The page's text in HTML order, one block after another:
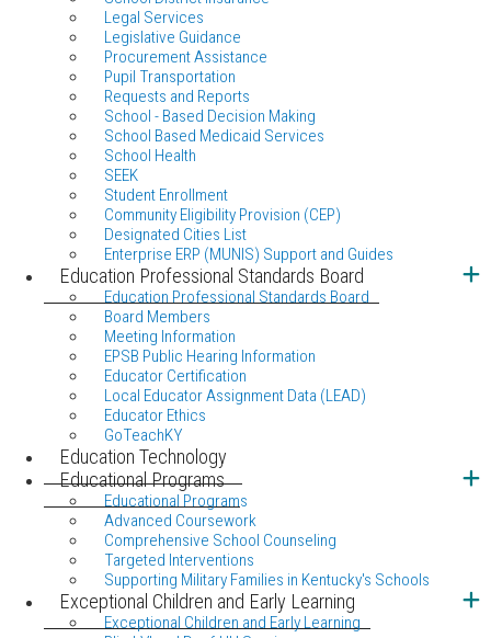
Legal Services
Legislative Guidance
Procurement Assistance
Pupil Transportation
Requests and Reports
School - Based Decision Making
School Based Medicaid Services
School Health
SEEK
Student Enrollment
Community Eligibility Provision (CEP)
Designated Cities List
Enterprise ERP (MUNIS) Support and Guides
Education Professional Standards Board
Education Professional Standards Board
Board Members
Meeting Information
EPSB Public Hearing Information
Educator Certification
Local Educator Assignment Data (LEAD)
Educator Ethics
GoTeachKY
Education Technology
Educational Programs
Educational Programs
Advanced Coursework
Comprehensive School Counseling
Targeted Interventions
Supporting Military Families in Kentucky's Schools
Exceptional Children and Early Learning
Exceptional Children and Early Learning